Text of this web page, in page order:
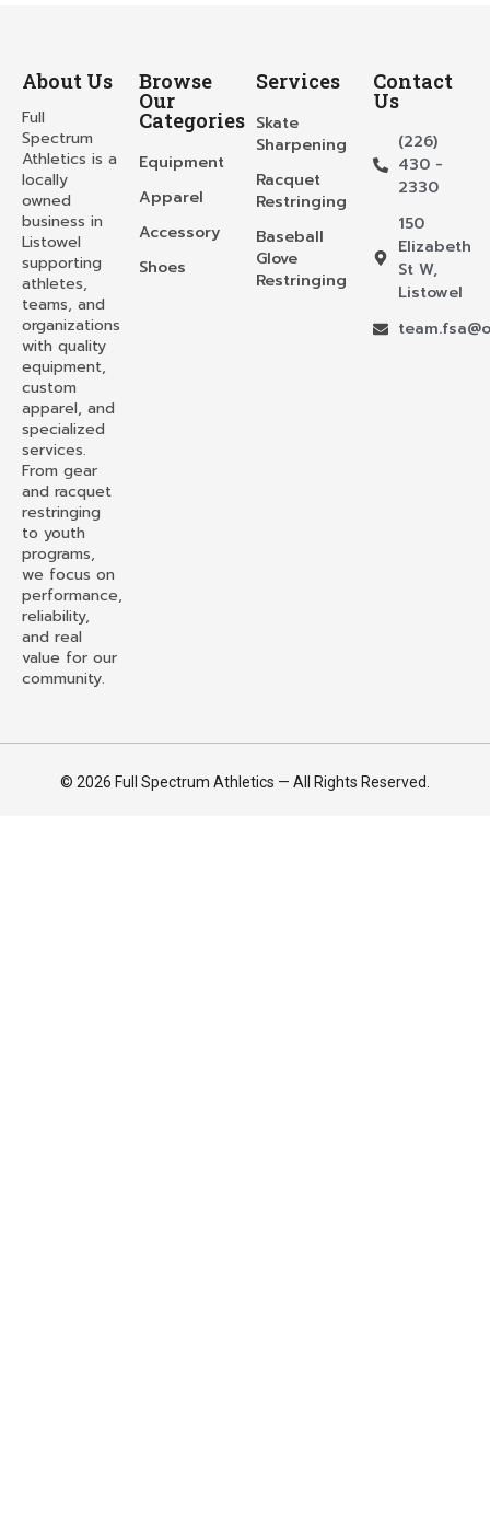
About Us
Full
Spectrum
Athletics is a
locally
owned
business in
Listowel
supporting
athletes,
teams, and
organizations
with quality
equipment,
custom
apparel, and
specialized
services.
From gear
and racquet
restringing
to youth
programs,
we focus on
performance,
reliability,
and real
value for our
community.
Browse
Our
Categories
Equipment
Apparel
Accessory
Shoes
Services
Skate
Sharpening
Racquet
Restringing
Baseball
Glove
Restringing
Contact
Us
(226)
430 -
2330
150
Elizabeth
St W,
Listowel
© 2026 Full Spectrum Athletics — All Rights Reserved.